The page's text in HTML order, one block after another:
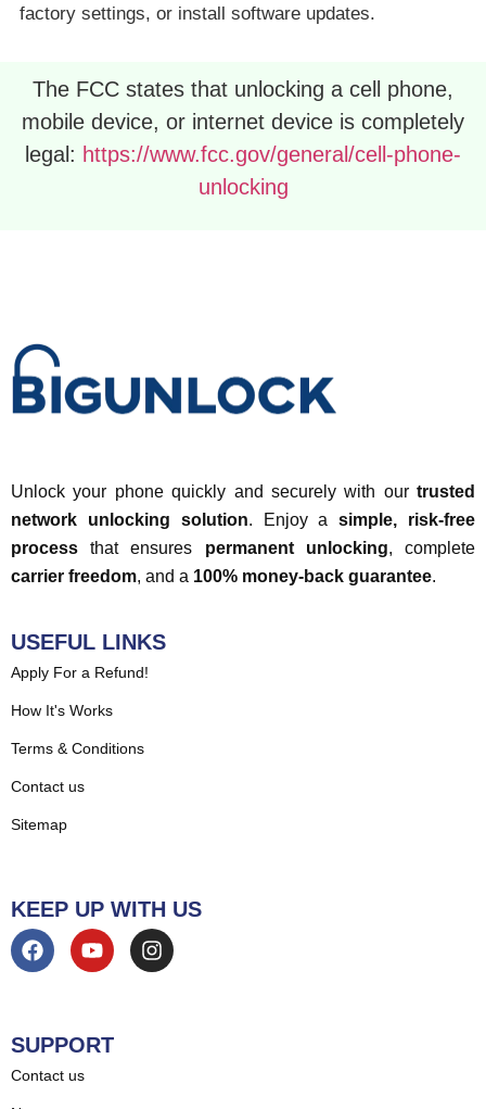
factory settings, or install software updates.
The FCC states that unlocking a cell phone,
mobile device, or internet device is completely
legal: https://www.fcc.gov/general/cell-phone-
unlocking
Unlock your phone quickly and securely with our trusted
network unlocking solution. Enjoy asimple, risk-free
process that ensures permanent unlocking, complete
carrier freedom, and a 100% money-back guarantee.
USEFUL LINKS
Apply For a Refund!
How It's Works
Terms & Conditions
Contact us
Sitemap
KEEP UP WITH US
SUPPORT
Contact us